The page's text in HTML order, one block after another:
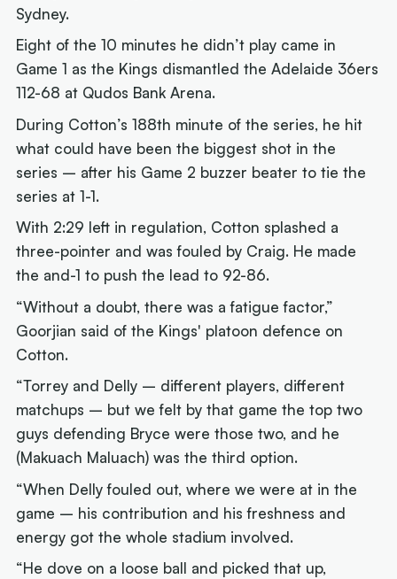
Sydney.
Eight of the 10 minutes he didn’t play came in
Game 1 as the Kings dismantled the Adelaide 36ers
112-68 at Qudos Bank Arena.
During Cotton’s 188th minute of the series, he hit
what could have been the biggest shot in the
series – after his Game 2 buzzer beater to tie the
series at 1-1.
With 2:29 left in regulation, Cotton splashed a
three-pointer and was fouled by Craig. He made
the and-1 to push the lead to 92-86.
“Without a doubt, there was a fatigue factor,”
Goorjian said of the Kings' platoon defence on
Cotton.
“Torrey and Delly – different players, different
matchups – but we felt by that game the top two
guys defending Bryce were those two, and he
(Makuach Maluach) was the third option.
“When Delly fouled out, where we were at in the
game – his contribution and his freshness and
energy got the whole stadium involved.
“He dove on a loose ball and picked that up,